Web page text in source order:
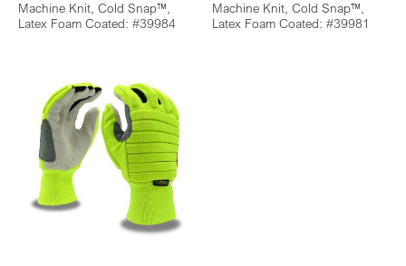
Machine Knit, Cold Snap™,
Latex Foam Coated: #39984
Machine Knit, Cold Snap™,
Latex Foam Coated: #39981